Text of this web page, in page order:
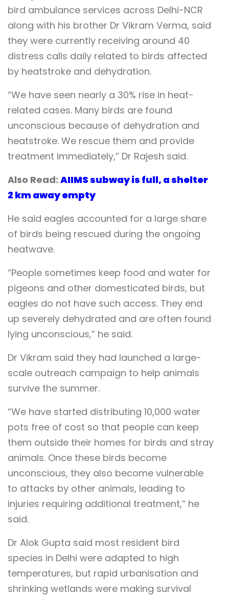
bird ambulance services across Delhi-NCR
along with his brother Dr Vikram Verma, said
they were currently receiving around 40
distress calls daily related to birds affected
by heatstroke and dehydration.
“We have seen nearly a 30% rise in heat-
related cases. Many birds are found
unconscious because of dehydration and
heatstroke. We rescue them and provide
treatment immediately,” Dr Rajesh said.
Also Read: AIIMS subway is full, a shelter
2 km away empty
He said eagles accounted for a large share
of birds being rescued during the ongoing
heatwave.
“People sometimes keep food and water for
pigeons and other domesticated birds, but
eagles do not have such access. They end
up severely dehydrated and are often found
lying unconscious,” he said.
Dr Vikram said they had launched a large-
scale outreach campaign to help animals
survive the summer.
“We have started distributing 10,000 water
pots free of cost so that people can keep
them outside their homes for birds and stray
animals. Once these birds become
unconscious, they also become vulnerable
to attacks by other animals, leading to
injuries requiring additional treatment,” he
said.
Dr Alok Gupta said most resident bird
species in Delhi were adapted to high
temperatures, but rapid urbanisation and
shrinking wetlands were making survival